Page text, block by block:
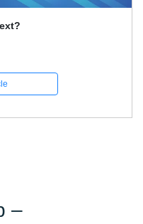
The
–